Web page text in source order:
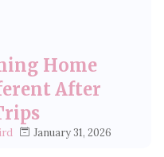
Home
After
January 31, 2026